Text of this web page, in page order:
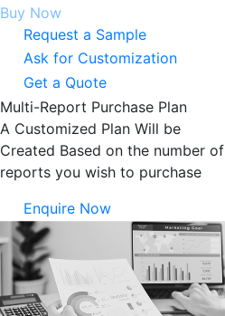
Buy Now
Request a Sample
Ask for Customization
Get a Quote
Multi-Report Purchase Plan
A Customized Plan Will be
Created Based on the number of
reports you wish to purchase
Enquire Now